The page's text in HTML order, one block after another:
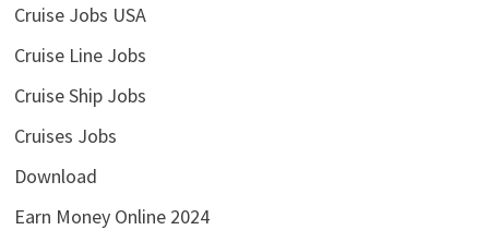
Cruise Jobs USA
Cruise Line Jobs
Cruise Ship Jobs
Cruises Jobs
Download
Earn Money Online 2024